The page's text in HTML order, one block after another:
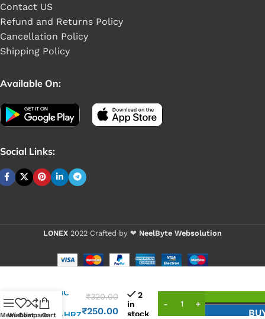
Contact US
Refund and Returns Policy
Cancellation Policy
Shipping Policy
Available On:
Social Links:
LONEX 2022 Crafted by ❤ NeelByte Websolution
VIXO IC
ISL
6252AHRZ
₹320.00
₹250.00
2
in
stock
Menu
Wishlist
CompareCart